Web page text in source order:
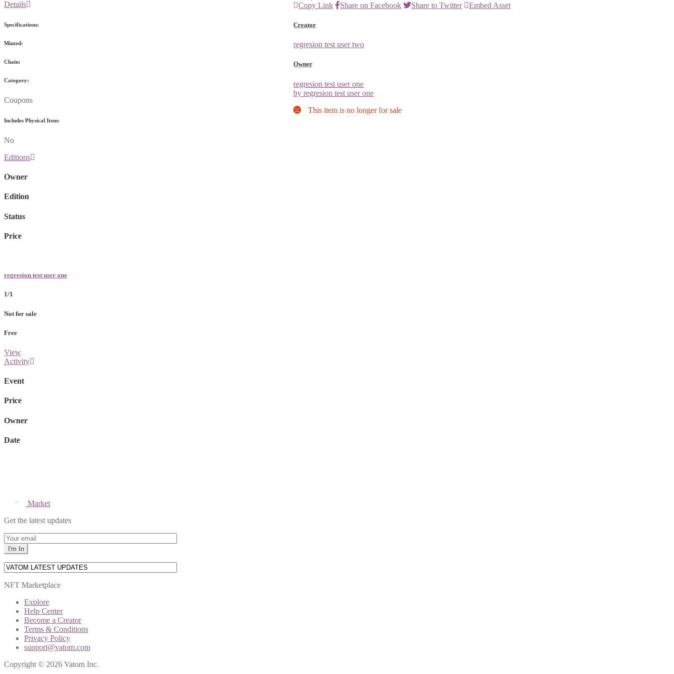
Copy Link
Share on Facebook Share to Twitter Embed Asset
Creator
regresion test user two
Owner
regresion test user one
by regresion test user one
This item is no longer for sale
Details
Specifications:
Minted:
Chain:
Category:
Coupons
Includes Physical Item:
No
Editions
Owner
Edition
Status
Price
regresion test user one
1/1
Not for sale
Free
View
Activity
Event
Price
Owner
Date
Market
Get the latest updates
NFT Marketplace
Explore
Help Center
Become a Creator
Terms & Conditions
Privacy Policy
support@vatom.com
Copyright © 2026 Vatom Inc.